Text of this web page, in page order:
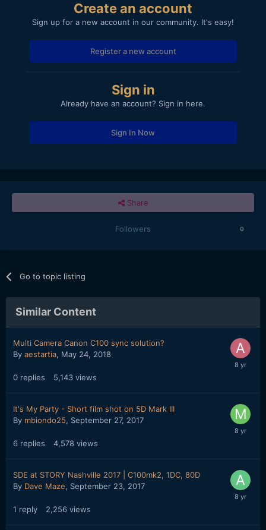
Create an account
Sign up for a new account in our community. It's easy!
Register a new account
Sign in
Already have an account? Sign in here.
Sign In Now
Share
Followers 0
Go to topic listing
Similar Content
Multi Camera Canon C100 sync solution?
By aestartia, May 24, 2018
0 replies 5,143 views
It's My Party - Short film shot on 5D Mark III
By mbiondo25, September 27, 2017
6 replies 4,578 views
SDE at STORY Nashville 2017 | C100mk2, 1DC, 80D
By Dave Maze, September 23, 2017
1 reply 2,256 views